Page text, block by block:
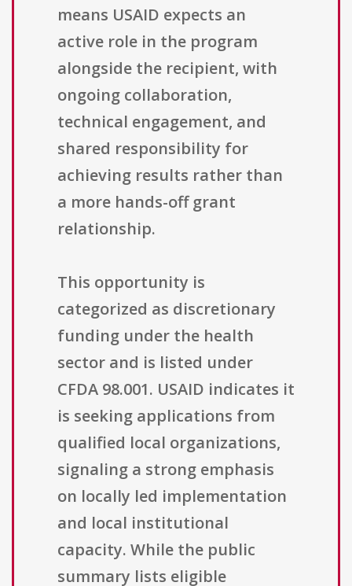
means USAID expects an
active role in the program
alongside the recipient, with
ongoing collaboration,
technical engagement, and
shared responsibility for
achieving results rather than
a more hands-off grant
relationship.
This opportunity is
categorized as discretionary
funding under the health
sector and is listed under
CFDA 98.001. USAID indicates it
is seeking applications from
qualified local organizations,
signaling a strong emphasis
on locally led implementation
and local institutional
capacity. While the public
summary lists eligible